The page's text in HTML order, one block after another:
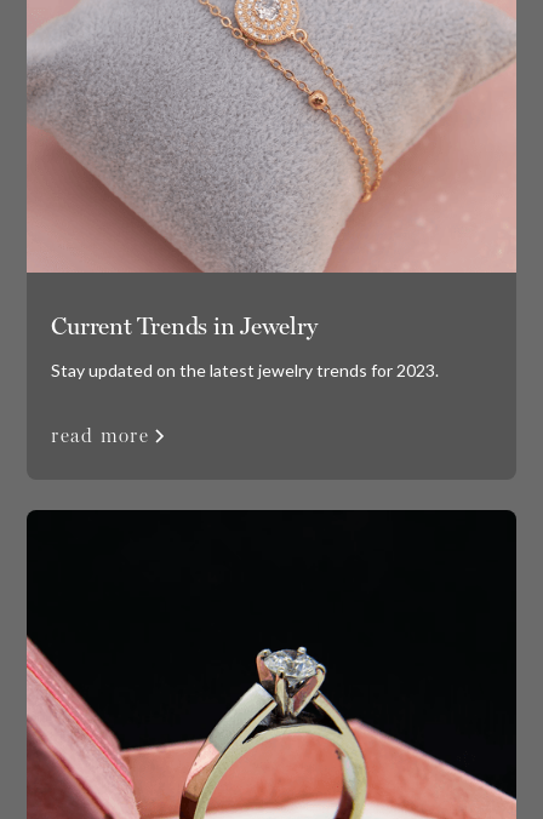
Current Trends in Jewelry
Stay updated on the latest jewelry trends for 2023.
read more